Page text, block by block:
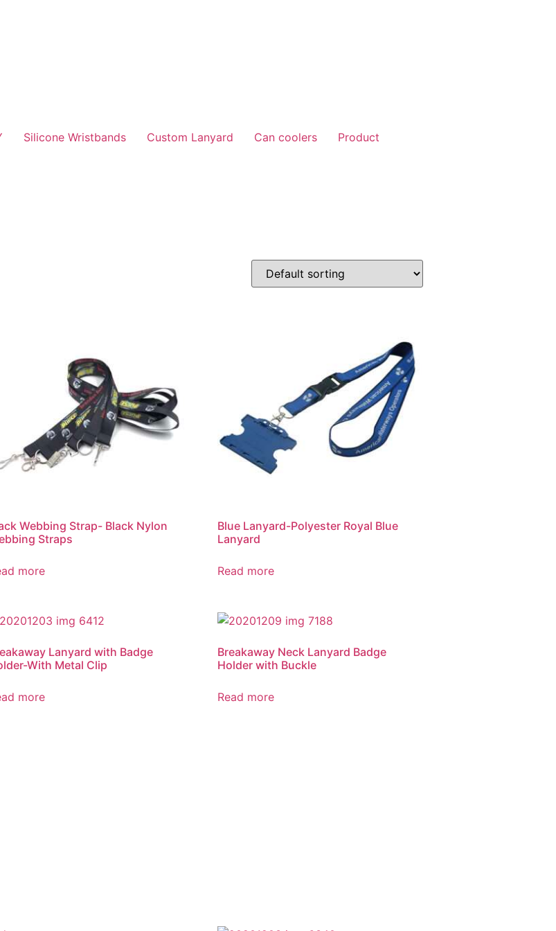
Silicone Wristbands Custom Lanyard Can coolers
Product
Webbing Strap- Black Nylon
Straps
more
Blue Lanyard-Polyester Royal Blue
Lanyard
Read more
Lanyard with Badge
With Metal Clip
more
Breakaway Neck Lanyard Badge
Holder with Buckle
Read more